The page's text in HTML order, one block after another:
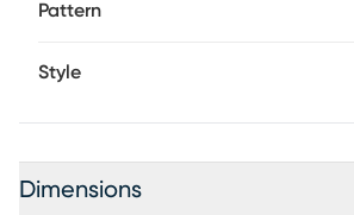
Pattern
Style
Dimensions